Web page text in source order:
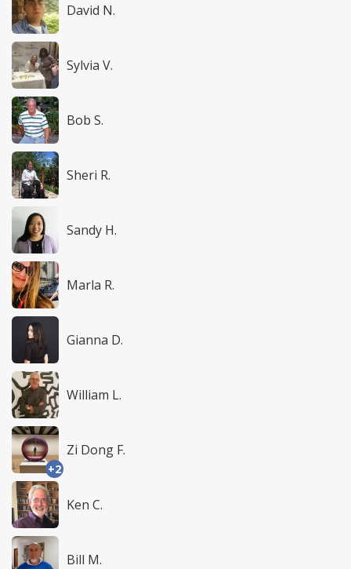
David N.
Sylvia V.
Bob S.
Sheri R.
Sandy H.
Marla R.
Gianna D.
William L.
+2
Zi Dong F.
Ken C.
Bill M.